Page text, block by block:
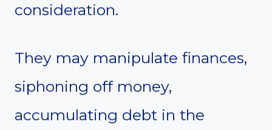
consideration.
They may manipulate finances,
siphoning off money,
accumulating debt in the